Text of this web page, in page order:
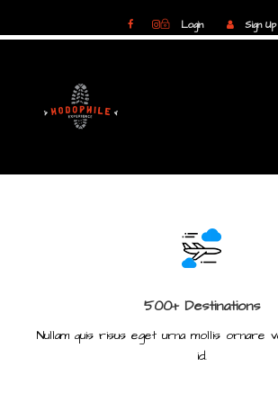
Login Sign Up
500+ Destinations
Nullam quis risus eget urna mollis ornare
id.